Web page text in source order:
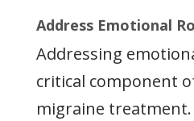
Address Emotional
Addressing
critical component
migraine